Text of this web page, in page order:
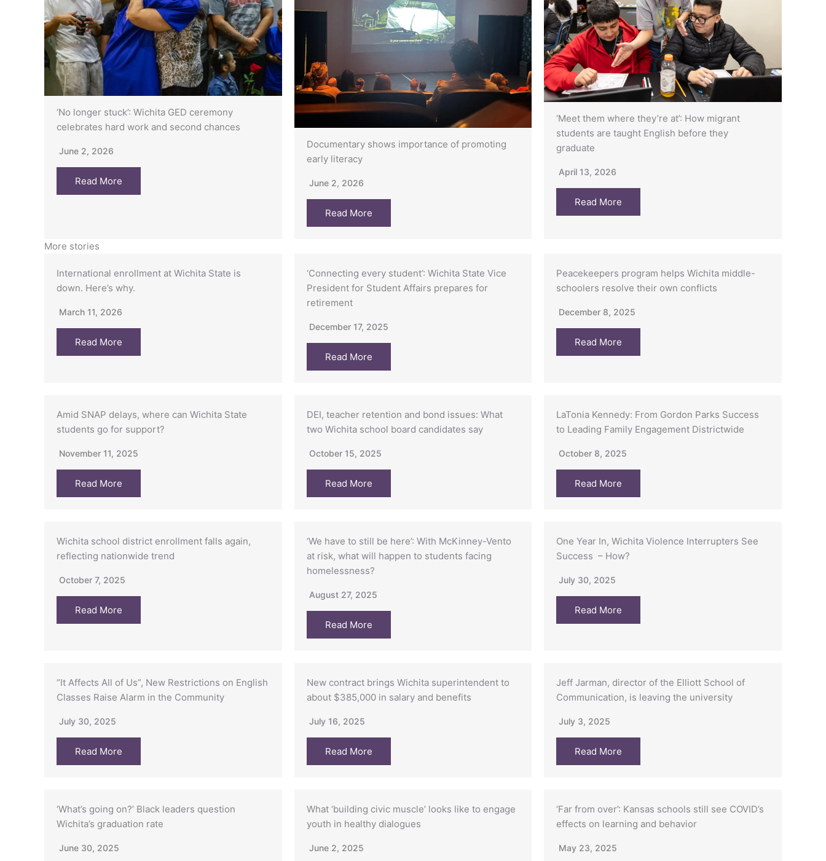
‘No longer stuck’: Wichita GED ceremony
celebrates hard work and second chances
June 2, 2026
Read More
Documentary shows importance of promoting
early literacy
June 2, 2026
Read More
‘Meet them where they’re at’: How migrant
students are taught English before they
graduate
April 13, 2026
Read More
More stories
International enrollment at Wichita State is
down. Here’s why.
March 11, 2026
Read More
‘Connecting every student’: Wichita State Vice
President for Student Affairs prepares for
retirement
December 17, 2025
Read More
Peacekeepers program helps Wichita middle-
schoolers resolve their own conflicts
December 8, 2025
Read More
Amid SNAP delays, where can Wichita State
students go for support?
November 11, 2025
Read More
DEI, teacher retention and bond issues: What
two Wichita school board candidates say
October 15, 2025
Read More
LaTonia Kennedy: From Gordon Parks Success
to Leading Family Engagement Districtwide
October 8, 2025
Read More
Wichita school district enrollment falls again,
reflecting nationwide trend
October 7, 2025
Read More
‘We have to still be here’: With McKinney-Vento
at risk, what will happen to students facing
homelessness?
August 27, 2025
Read More
One Year In, Wichita Violence Interrupters See
Success – How?
July 30, 2025
Read More
“It Affects All of Us”, New Restrictions on English
Classes Raise Alarm in the Community
July 30, 2025
Read More
New contract brings Wichita superintendent to
about $385,000 in salary and benefits
July 16, 2025
Read More
Jeff Jarman, director of the Elliott School of
Communication, is leaving the university
July 3, 2025
Read More
‘What’s going on?’ Black leaders question
Wichita’s graduation rate
June 30, 2025
What ‘building civic muscle’ looks like to engage
youth in healthy dialogues
June 2, 2025
‘Far from over’: Kansas schools still see COVID’s
effects on learning and behavior
May 23, 2025